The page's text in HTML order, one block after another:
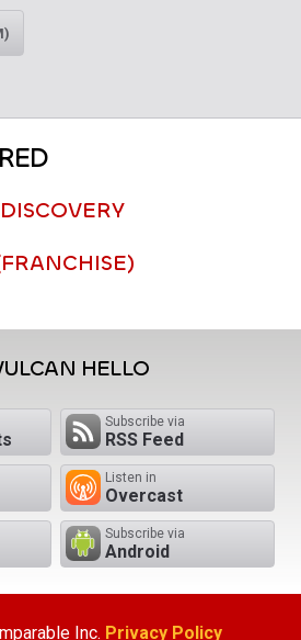
HELLO
Subscribe via
RSS Feed
Listen in
Overcast
Subscribe via
Android
Inc. Privacy Policy